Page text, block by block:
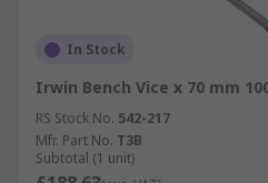
In Stock
Irwin Bench Vice x 70 mm
RS Stock No. 542-217
Mfr. Part No. T3B
Subtotal (1 unit)